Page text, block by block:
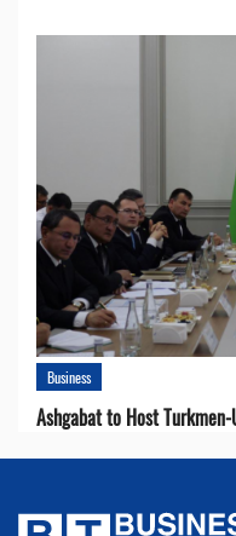
Business
Ashgabat to Host